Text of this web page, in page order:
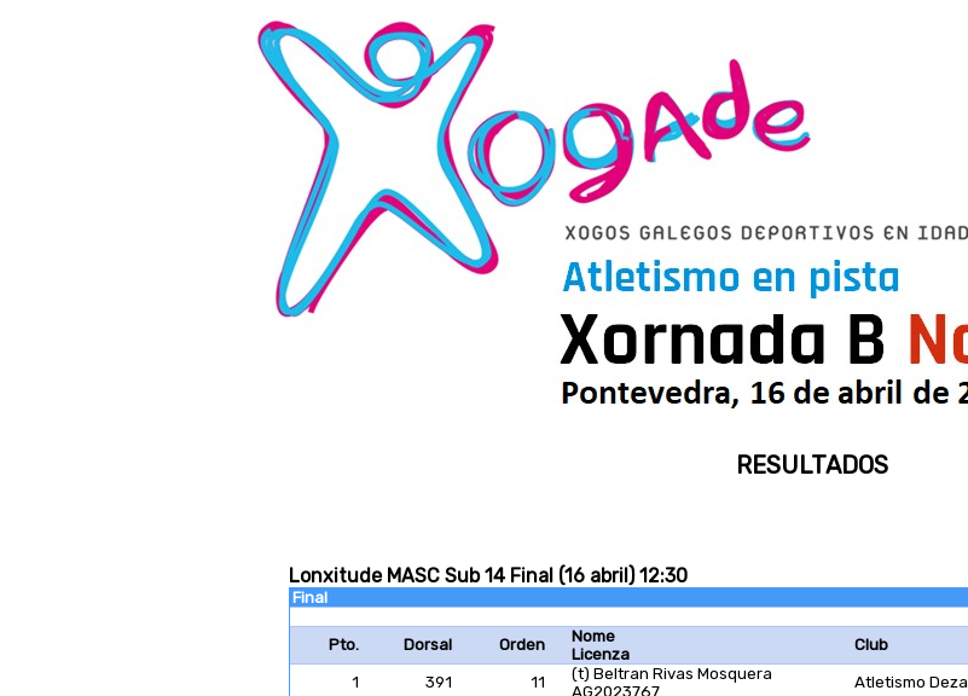
RESULTADOS
Final
Pto. Dorsal Orden
Nome
Licenza
Club
1 391 11
(t) Beltran Rivas Mosquera
AG2023767
Atletismo Deza
Lonxitude MASC Sub 14 Final (16 abril) 12:30